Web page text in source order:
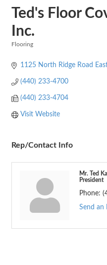
Ted's Floor
Inc.
Flooring
1125 North Ridge Road
(440) 233-4700
(440) 233-4704
Visit Website
Rep/Contact Info
Mr. Ted
President
Phone:
Send an